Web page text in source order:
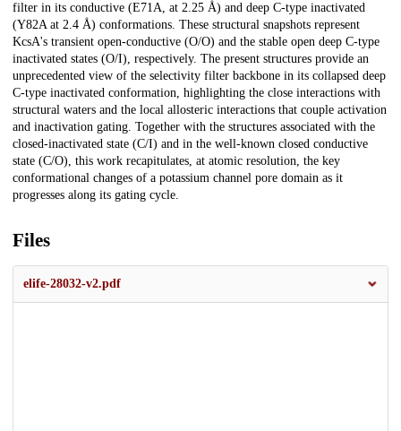
filter in its conductive (E71A, at 2.25 Å) and deep C-type inactivated
(Y82A at 2.4 Å) conformations. These structural snapshots represent
KcsA's transient open-conductive (O/O) and the stable open deep C-type
inactivated states (O/I), respectively. The present structures provide an
unprecedented view of the selectivity filter backbone in its collapsed deep
C-type inactivated conformation, highlighting the close interactions with
structural waters and the local allosteric interactions that couple activation
and inactivation gating. Together with the structures associated with the
closed-inactivated state (C/I) and in the well-known closed conductive
state (C/O), this work recapitulates, at atomic resolution, the key
conformational changes of a potassium channel pore domain as it
progresses along its gating cycle.
Files
elife-28032-v2.pdf